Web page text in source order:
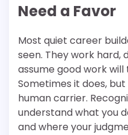
Need a Favor
Most quiet career
seen. They work hard,
assume good work will
Sometimes it does,
human carrier.
understand what you
and where your